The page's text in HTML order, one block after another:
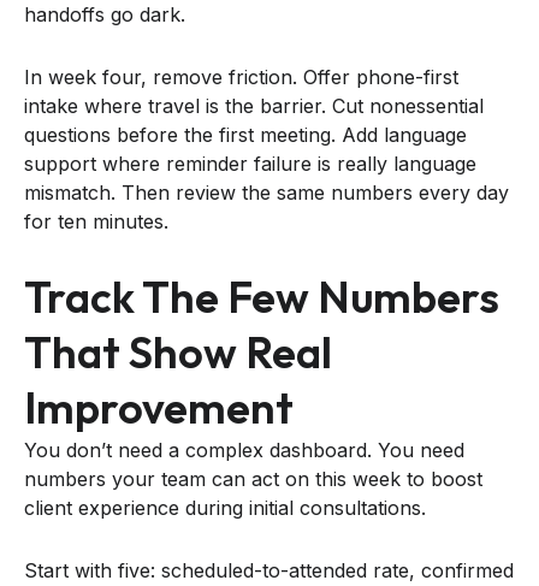
handoffs go dark.
In week four, remove friction. Offer phone-first
intake where travel is the barrier. Cut nonessential
questions before the first meeting. Add language
support where reminder failure is really language
mismatch. Then review the same numbers every day
for ten minutes.
Track The Few Numbers
That Show Real
Improvement
You don’t need a complex dashboard. You need
numbers your team can act on this week to boost
client experience during initial consultations.
Start with five: scheduled-to-attended rate, confirmed